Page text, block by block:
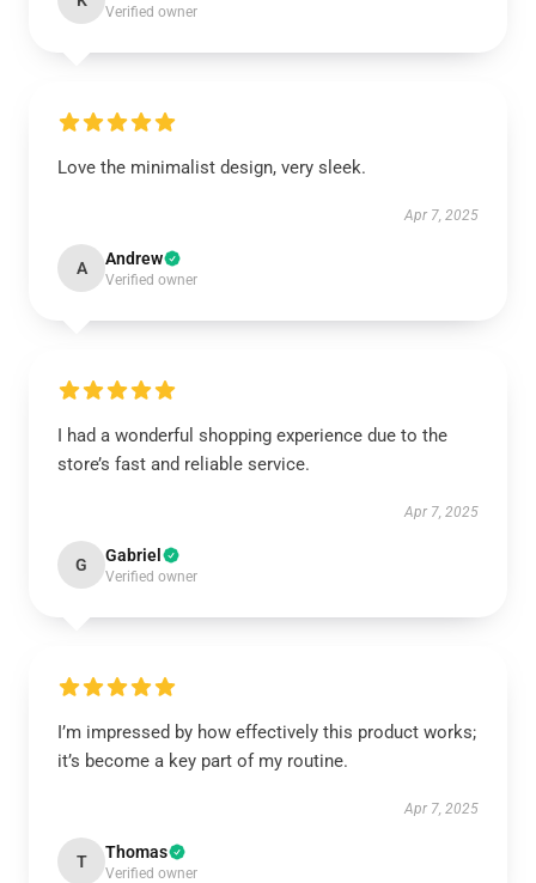
Verified owner
Love the minimalist design, very sleek.
Apr 7, 2025
A Andrew
Verified owner
I had a wonderful shopping experience due to the
store’s fast and reliable service.
Apr 7, 2025
G Gabriel
Verified owner
I’m impressed by how effectively this product works;
it’s become a key part of my routine.
Apr 7, 2025
T Thomas
Verified owner